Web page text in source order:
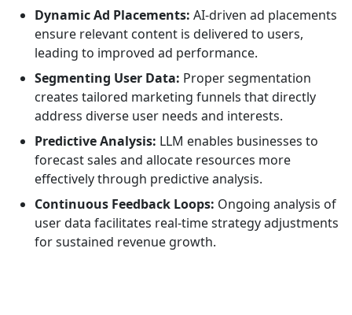
Dynamic Ad Placements: AI-driven ad placements
ensure relevant content is delivered to users,
leading to improved ad performance.
Segmenting User Data: Proper segmentation
creates tailored marketing funnels that directly
address diverse user needs and interests.
Predictive Analysis: LLM enables businesses to
forecast sales and allocate resources more
effectively through predictive analysis.
Continuous Feedback Loops: Ongoing analysis of
user data facilitates real-time strategy adjustments
for sustained revenue growth.